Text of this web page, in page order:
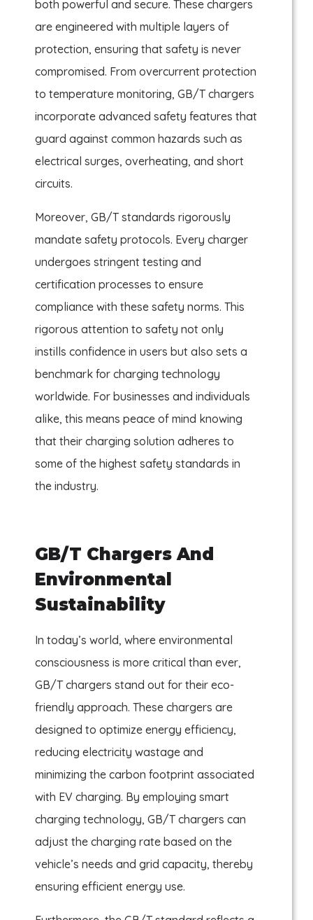
both powerful and secure. These chargers
are engineered with multiple layers of
protection, ensuring that safety is never
compromised. From overcurrent protection
to temperature monitoring, GB/T chargers
incorporate advanced safety features that
guard against common hazards such as
electrical surges, overheating, and short
circuits.
Moreover, GB/T standards rigorously
mandate safety protocols. Every charger
undergoes stringent testing and
certification processes to ensure
compliance with these safety norms. This
rigorous attention to safety not only
instills confidence in users but also sets a
benchmark for charging technology
worldwide. For businesses and individuals
alike, this means peace of mind knowing
that their charging solution adheres to
some of the highest safety standards in
the industry.
GB/T Chargers And
Environmental
Sustainability
In today’s world, where environmental
consciousness is more critical than ever,
GB/T chargers stand out for their eco-
friendly approach. These chargers are
designed to optimize energy efficiency,
reducing electricity wastage and
minimizing the carbon footprint associated
with EV charging. By employing smart
charging technology, GB/T chargers can
adjust the charging rate based on the
vehicle’s needs and grid capacity, thereby
ensuring efficient energy use.